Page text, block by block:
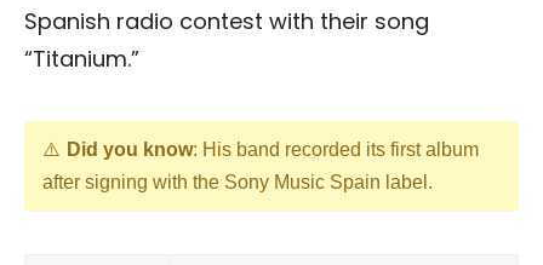
Spanish radio contest with their song
“Titanium.”
Did you know: His band recorded its first album
after signing with the Sony Music Spain label.